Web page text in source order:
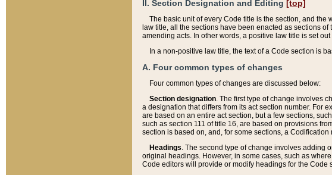
II. Section Designation and Editing [top]
The basic unit of every Code title is the section, and
law title, all the sections have been enacted as sections
amending acts. In other words, a positive law title is set
In a non-positive law title, the text of a Code section is
A. Four common types of changes
Four common types of changes are discussed below:
Section designation. The first type of change involves
a designation that differs from its act section number. For
are based on an entire act section, but a few sections,
such as section 111 of title 16, are based on provisions
section is based on, and, for some sections, a
Headings. The second type of change involves adding
original headings. However, in some cases, such as
Code editors will provide or modify headings for the Code